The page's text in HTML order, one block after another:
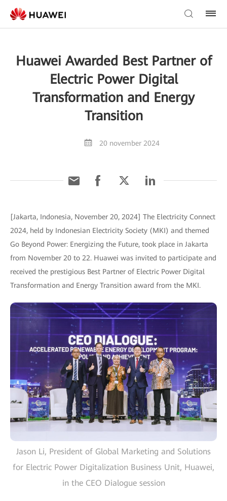
Huawei Awarded Best Partner of
Electric Power Digital
Transformation and Energy
Transition
20 november 2024
[Jakarta, Indonesia, November 20, 2024] The Electricity Connect
2024, held by Indonesian Electricity Society (MKI) and themed
Go Beyond Power: Energizing the Future, took place in Jakarta
from November 20 to 22. Huawei was invited to participate and
received the prestigious Best Partner of Electric Power Digital
Transformation and Energy Transition award from the MKI.
Jason Li, President of Global Marketing and Solutions
for Electric Power Digitalization Business Unit, Huawei,
in the CEO Dialogue session